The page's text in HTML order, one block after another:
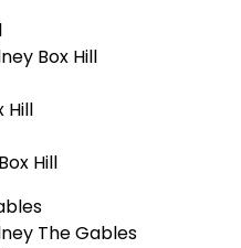
Box Hill
Hill
Hill
The Gables